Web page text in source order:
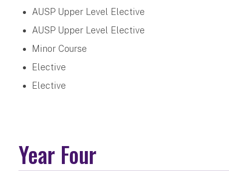
AUSP Upper Level Elective
AUSP Upper Level Elective
Minor Course
Elective
Elective
Year Four